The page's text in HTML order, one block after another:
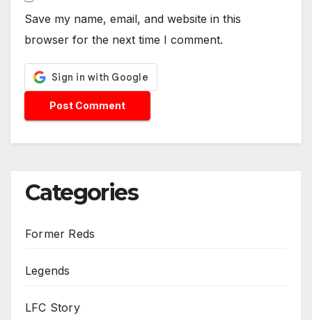
Save my name, email, and website in this
browser for the next time I comment.
Categories
Former Reds
Legends
LFC Story